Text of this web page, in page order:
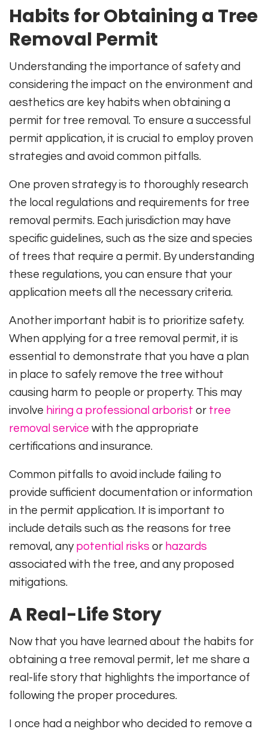
Habits for Obtaining a Tree
Removal Permit
Understanding the importance of safety and
considering the impact on the environment and
aesthetics are key habits when obtaining a
permit for tree removal. To ensure a successful
permit application, it is crucial to employ proven
strategies and avoid common pitfalls.
One proven strategy is to thoroughly research
the local regulations and requirements for tree
removal permits. Each jurisdiction may have
specific guidelines, such as the size and species
of trees that require a permit. By understanding
these regulations, you can ensure that your
application meets all the necessary criteria.
Another important habit is to prioritize safety.
When applying for a tree removal permit, it is
essential to demonstrate that you have a plan
in place to safely remove the tree without
causing harm to people or property. This may
involve hiring a professional arborist or tree
removal service with the appropriate
certifications and insurance.
Common pitfalls to avoid include failing to
provide sufficient documentation or information
in the permit application. It is important to
include details such as the reasons for tree
removal, any potential risks or hazards
associated with the tree, and any proposed
mitigations.
A Real-Life Story
Now that you have learned about the habits for
obtaining a tree removal permit, let me share a
real-life story that highlights the importance of
following the proper procedures.
I once had a neighbor who decided to remove a